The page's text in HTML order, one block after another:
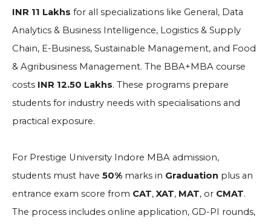
INR 11 Lakhs for all specializations like General, Data
Analytics & Business Intelligence, Logistics & Supply
Chain, E-Business, Sustainable Management, and Food
& Agribusiness Management. The BBA+MBA course
costs INR 12.50 Lakhs. These programs prepare
students for industry needs with specialisations and
practical exposure.
For Prestige University Indore MBA admission,
students must have 50% marks in Graduation plus an
entrance exam score from CAT,XAT, MAT, or CMAT.
The process includes online application, GD-PI rounds,